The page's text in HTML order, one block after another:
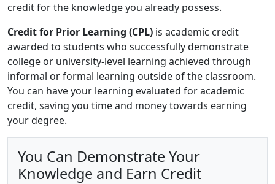
credit for the knowledge you already possess.
Credit for Prior Learning (CPL) is academic credit
awarded to students who successfully demonstrate
college or university-level learning achieved through
informal or formal learning outside of the classroom.
You can have your learning evaluated for academic
credit, saving you time and money towards earning
your degree.
You Can Demonstrate Your
Knowledge and Earn Credit